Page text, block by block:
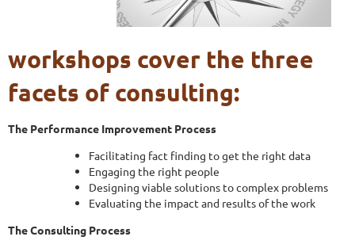
workshops cover the three
facets of consulting:
The Performance Improvement Process
Facilitating fact finding to get the right data
Engaging the right people
Designing viable solutions to complex problems
Evaluating the impact and results of the work
The Consulting Process